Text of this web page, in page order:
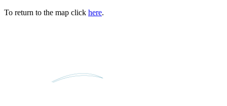
To return to the map click here.